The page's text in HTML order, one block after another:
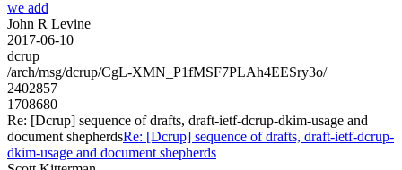
we add
John R Levine
2017-06-10
dcrup
/arch/msg/dcrup/CgL-XMN_P1fMSF7PLAh4EESry3o/
2402857
1708680
Re: [Dcrup] sequence of drafts, draft-ietf-dcrup-dkim-usage and
document shepherdsRe: [Dcrup] sequence of drafts, draft-ietf-dcrup-
dkim-usage and document shepherds